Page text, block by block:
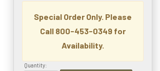
Special Order Only. Please
Call 800-453-0349 for
Availability.
Quantity: